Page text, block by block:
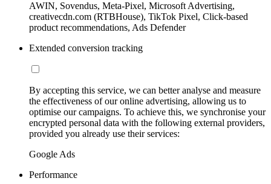
AWIN, Sovendus, Meta-Pixel, Microsoft Advertising,
creativecdn.com (RTBHouse), TikTok Pixel, Click-based
product recommendations, Ads Defender
Extended conversion tracking
By accepting this service, we can better analyse and measure
the effectiveness of our online advertising, allowing us to
optimise our campaigns. To achieve this, we synchronise your
encrypted personal data with the following external providers,
provided you already use their services:
Google Ads
Performance